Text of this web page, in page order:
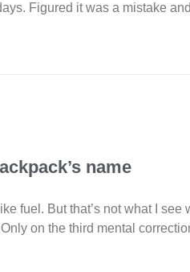
Figured it was a mistake
name
fuel. But that’s not what I
on the third mental